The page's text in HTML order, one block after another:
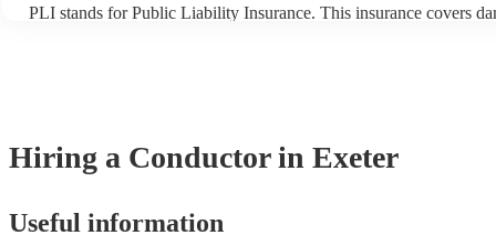
PLI stands for Public Liability Insurance. This insurance covers
Hiring a Conductor in Exeter
Useful information